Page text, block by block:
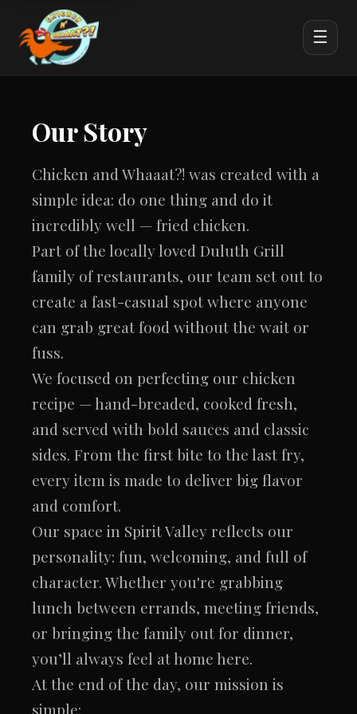
☰
Our Story
Chicken and Whaaat?! was created with a
simple idea: do one thing and do it
incredibly well — fried chicken.
Part of the locally loved Duluth Grill
family of restaurants, our team set out to
create a fast-casual spot where anyone
can grab great food without the wait or
fuss.
We focused on perfecting our chicken
recipe — hand-breaded, cooked fresh,
and served with bold sauces and classic
sides. From the first bite to the last fry,
every item is made to deliver big flavor
and comfort.
Our space in Spirit Valley reflects our
personality: fun, welcoming, and full of
character. Whether you're grabbing
lunch between errands, meeting friends,
or bringing the family out for dinner,
you’ll always feel at home here.
At the end of the day, our mission is
simple: